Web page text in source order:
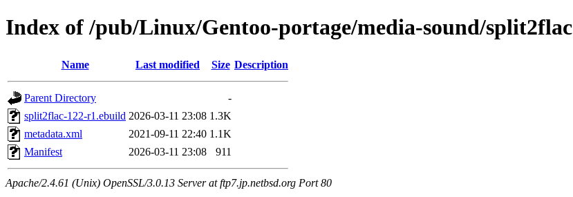
Index of /pub/Linux/Gentoo-portage/media-sound/split2flac
Name Last modified Size Description
Parent Directory
-
split2flac-122-r1.ebuild 2026-03-11 23:08 1.3K
metadata.xml
2021-09-11 22:40 1.1K
Manifest
2026-03-11 23:08 911
Apache/2.4.61 (Unix) OpenSSL/3.0.13 Server at ftp7.jp.netbsd.org Port 80